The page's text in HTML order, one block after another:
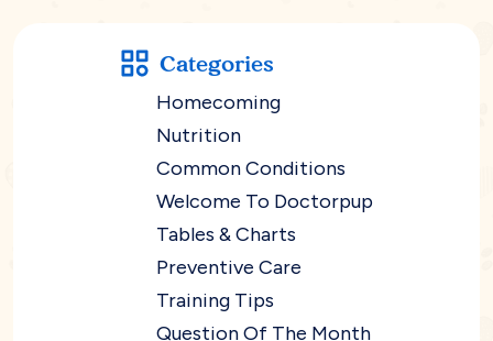
Categories
Homecoming
Nutrition
Common Conditions
Welcome To Doctorpup
Tables & Charts
Preventive Care
Training Tips
Question Of The Month